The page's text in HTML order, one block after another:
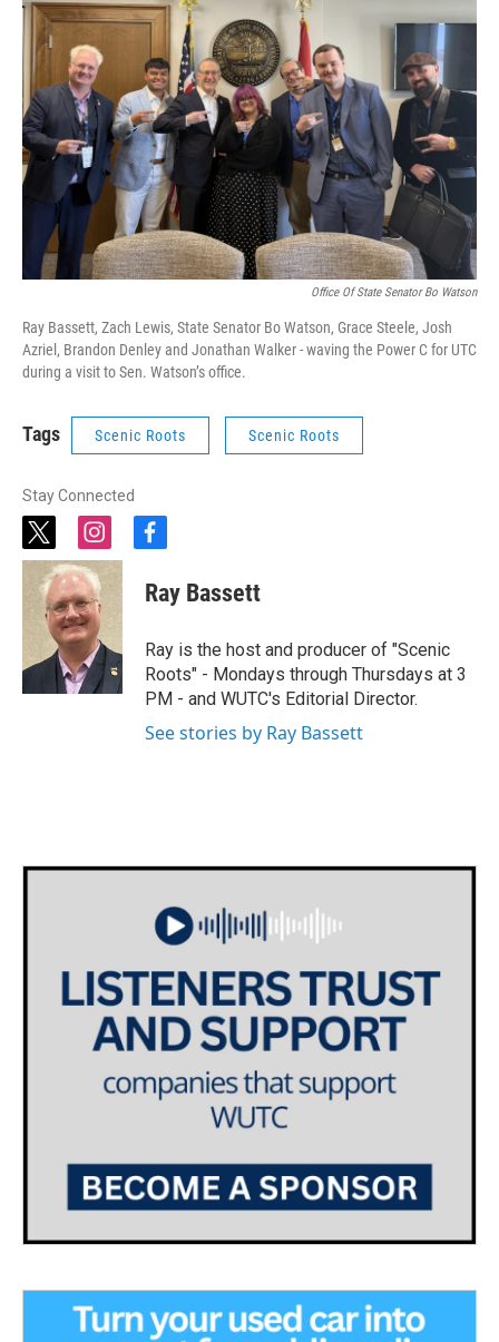
Office Of State Senator Bo Watson
Ray Bassett, Zach Lewis, State Senator Bo Watson, Grace Steele, Josh
Azriel, Brandon Denley and Jonathan Walker - waving the Power C for UTC
during a visit to Sen. Watson’s office.
Tags Scenic Roots Scenic Roots
Stay Connected
t
w
i
t
t
e
r
i
n
s
t
a
g
r
a
m
f
c
e
o
o
k
Ray Bassett
Ray is the host and producer of "Scenic
Roots" - Mondays through Thursdays at 3
PM - and WUTC's Editorial Director.
See stories by Ray Bassett